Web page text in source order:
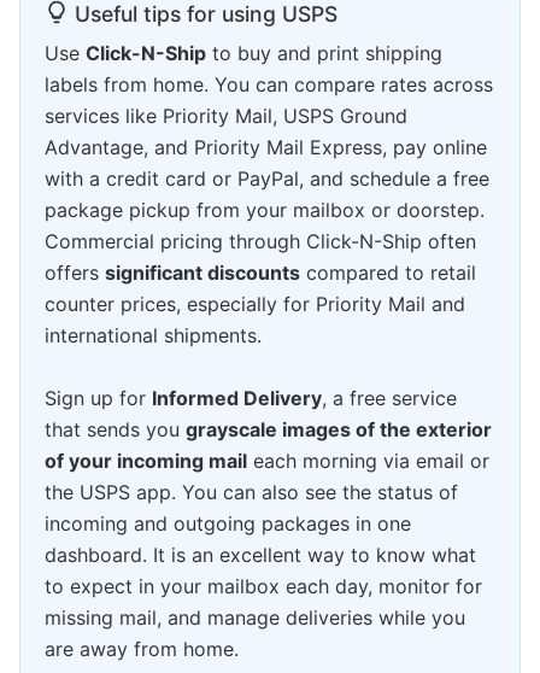
Useful tips for using USPS
Use Click-N-Ship to buy and print shipping
labels from home. You can compare rates across
services like Priority Mail, USPS Ground
Advantage, and Priority Mail Express, pay online
with a credit card or PayPal, and schedule a free
package pickup from your mailbox or doorstep.
Commercial pricing through Click-N-Ship often
offers significant discounts compared to retail
counter prices, especially for Priority Mail and
international shipments.
Sign up for Informed Delivery, a free service
that sends you grayscale images of the exterior
of your incoming mail each morning via email or
the USPS app. You can also see the status of
incoming and outgoing packages in one
dashboard. It is an excellent way to know what
to expect in your mailbox each day, monitor for
missing mail, and manage deliveries while you
are away from home.